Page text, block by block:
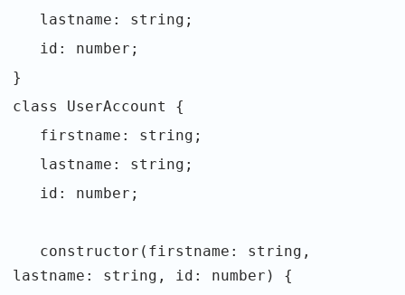
lastname: string;
id: number;
}
class UserAccount {
firstname: string;
lastname: string;
id: number;
constructor(firstname: string,
lastname: string, id: number) {